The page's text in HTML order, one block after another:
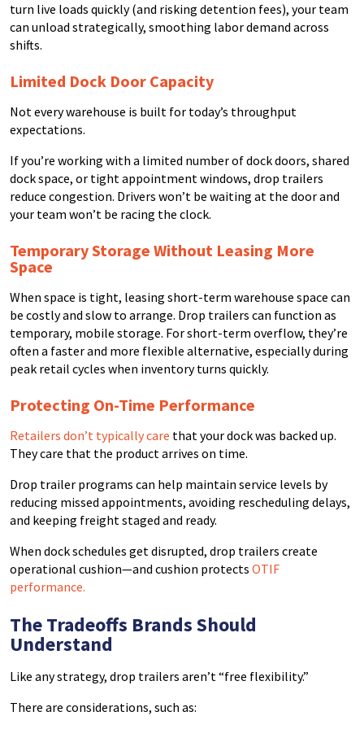
turn live loads quickly (and risking detention fees), your team
can unload strategically, smoothing labor demand across
shifts.
Limited Dock Door Capacity
Not every warehouse is built for today’s throughput
expectations.
If you’re working with a limited number of dock doors, shared
dock space, or tight appointment windows, drop trailers
reduce congestion. Drivers won’t be waiting at the door and
your team won’t be racing the clock.
Temporary Storage Without Leasing More
Space
When space is tight, leasing short-term warehouse space can
be costly and slow to arrange. Drop trailers can function as
temporary, mobile storage. For short-term overflow, they’re
often a faster and more flexible alternative, especially during
peak retail cycles when inventory turns quickly.
Protecting On-Time Performance
Retailers don’t typically care that your dock was backed up.
They care that the product arrives on time.
Drop trailer programs can help maintain service levels by
reducing missed appointments, avoiding rescheduling delays,
and keeping freight staged and ready.
When dock schedules get disrupted, drop trailers create
operational cushion—and cushion protects OTIF
performance.
The Tradeoffs Brands Should
Understand
Like any strategy, drop trailers aren’t “free flexibility.”
There are considerations, such as: